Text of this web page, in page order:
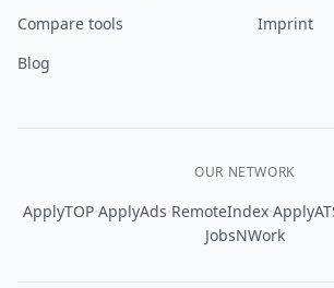
Compare tools
Blog
Imprint
OUR NETWORK
ApplyTOP·ApplyAds·RemoteIndex·
JobsNWork